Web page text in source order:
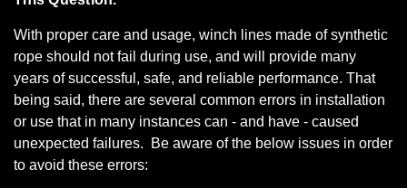
With proper care and usage, winch lines made of synthetic
rope should not fail during use, and will provide many
years of successful, safe, and reliable performance. That
being said, there are several common errors in installation
or use that in many instances can - and have - caused
unexpected failures. Be aware of the below issues in order
to avoid these errors: